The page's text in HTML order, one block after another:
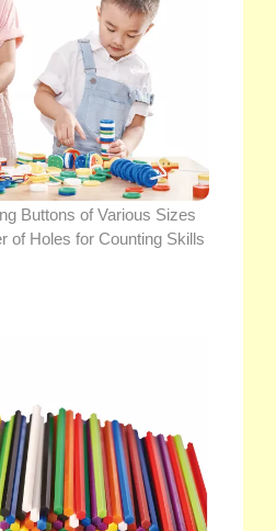
Buttons of Various Sizes
of Holes for Counting Skills